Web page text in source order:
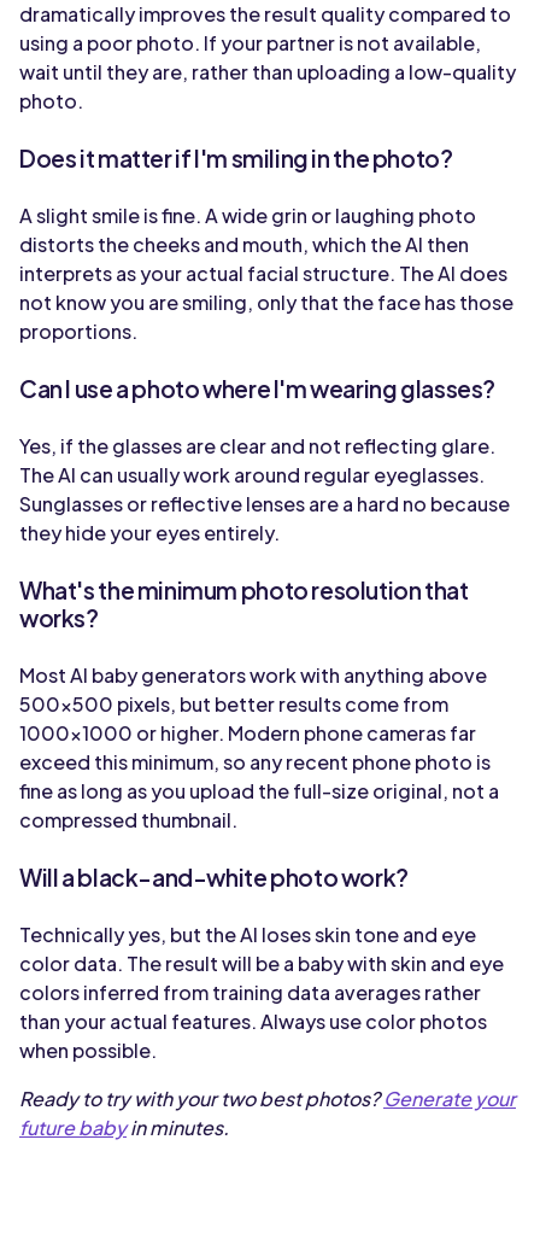
dramatically improves the result quality compared to
using a poor photo. If your partner is not available,
wait until they are, rather than uploading a low-quality
photo.
Does it matter if I'm smiling in the photo?
A slight smile is fine. A wide grin or laughing photo
distorts the cheeks and mouth, which the AI then
interprets as your actual facial structure. The AI does
not know you are smiling, only that the face has those
proportions.
Can I use a photo where I'm wearing glasses?
Yes, if the glasses are clear and not reflecting glare.
The AI can usually work around regular eyeglasses.
Sunglasses or reflective lenses are a hard no because
they hide your eyes entirely.
What's the minimum photo resolution that
works?
Most AI baby generators work with anything above
500x500 pixels, but better results come from
1000x1000 or higher. Modern phone cameras far
exceed this minimum, so any recent phone photo is
fine as long as you upload the full-size original, not a
compressed thumbnail.
Will a black-and-white photo work?
Technically yes, but the AI loses skin tone and eye
color data. The result will be a baby with skin and eye
colors inferred from training data averages rather
than your actual features. Always use color photos
when possible.
Ready to try with your two best photos?Generate your
future babyin minutes.